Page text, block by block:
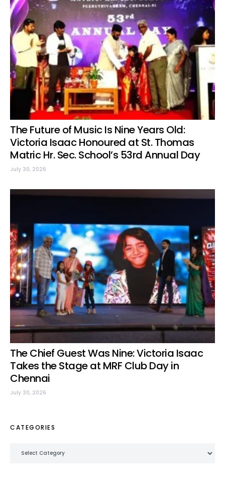
The Future of Music Is Nine Years Old:
Victoria Isaac Honoured at St. Thomas
Matric Hr. Sec. School’s 53rd Annual Day
July 30, 2026
The Chief Guest Was Nine: Victoria Isaac
Takes the Stage at MRF Club Day in
Chennai
July 30, 2026
CATEGORIES